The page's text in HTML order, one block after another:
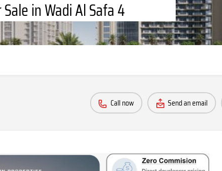
in Wadi Al Safa 4
Call now Send an email